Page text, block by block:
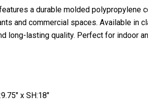
a durable molded
and commercial spaces. Available in
long-lasting quality. Perfect for indoor
x SH:18″